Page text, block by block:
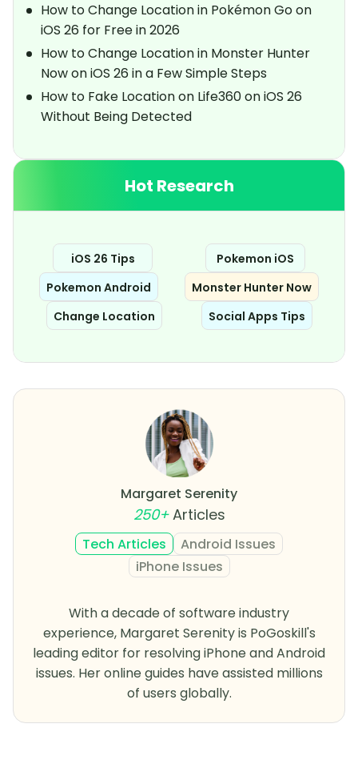
How to Change Location in Pokémon Go on
iOS 26 for Free in 2026
How to Change Location in Monster Hunter
Now on iOS 26 in a Few Simple Steps
How to Fake Location on Life360 on iOS 26
Without Being Detected
Hot Research
iOS 26 Tips
Pokemon iOS
Pokemon Android
Monster Hunter Now
Change Location
Social Apps Tips
Margaret Serenity
250+Articles
Tech Articles
Android Issues
iPhone Issues
With a decade of software industry
experience, Margaret Serenity is PoGoskill's
leading editor for resolving iPhone and Android
issues. Her online guides have assisted millions
of users globally.